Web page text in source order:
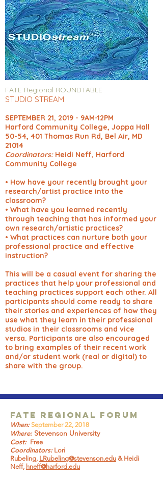
FATE Regional ROUNDTABLE
STUDIO STREAM
SEPTEMBER 21, 2019 - 9AM-12PM
Harford Community College, Joppa Hall
50-54, 401 Thomas Run Rd, Bel Air, MD
21014
Coordinators: Heidi Neff, Harford
Community College
• How have your recently brought your
research/artist practice into the
classroom?
• What have you learned recently
through teaching that has informed your
own research/artistic practices?
• What practices can nurture both your
professional practice and effective
instruction?
This will be a casual event for sharing the
practices that help your professional and
teaching practices support each other. All
participants should come ready to share
their stories and experiences of how they
use what they learn in their professional
studios in their classrooms and vice
versa. Participants are also encouraged
to bring examples of their recent work
and/or student work (real or digital) to
share with the group.
FATE Regional Forum
When: September 22, 2018
Where:Stevenson University
Cost: Free
Coordinators:Lori
Rubeling, LRubeling@stevenson.edu & Heidi
Neff, hneff@harford.edu